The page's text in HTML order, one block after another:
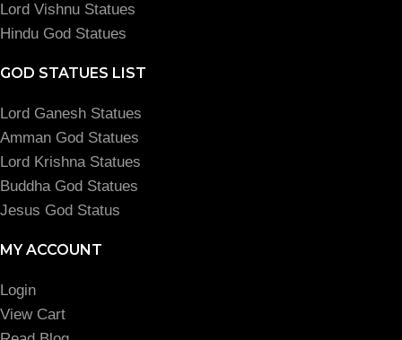
Lord Vishnu Statues
Hindu God Statues
GOD STATUES LIST
Lord Ganesh Statues
Amman God Statues
Lord Krishna Statues
Buddha God Statues
Jesus God Status
MY ACCOUNT
Login
View Cart